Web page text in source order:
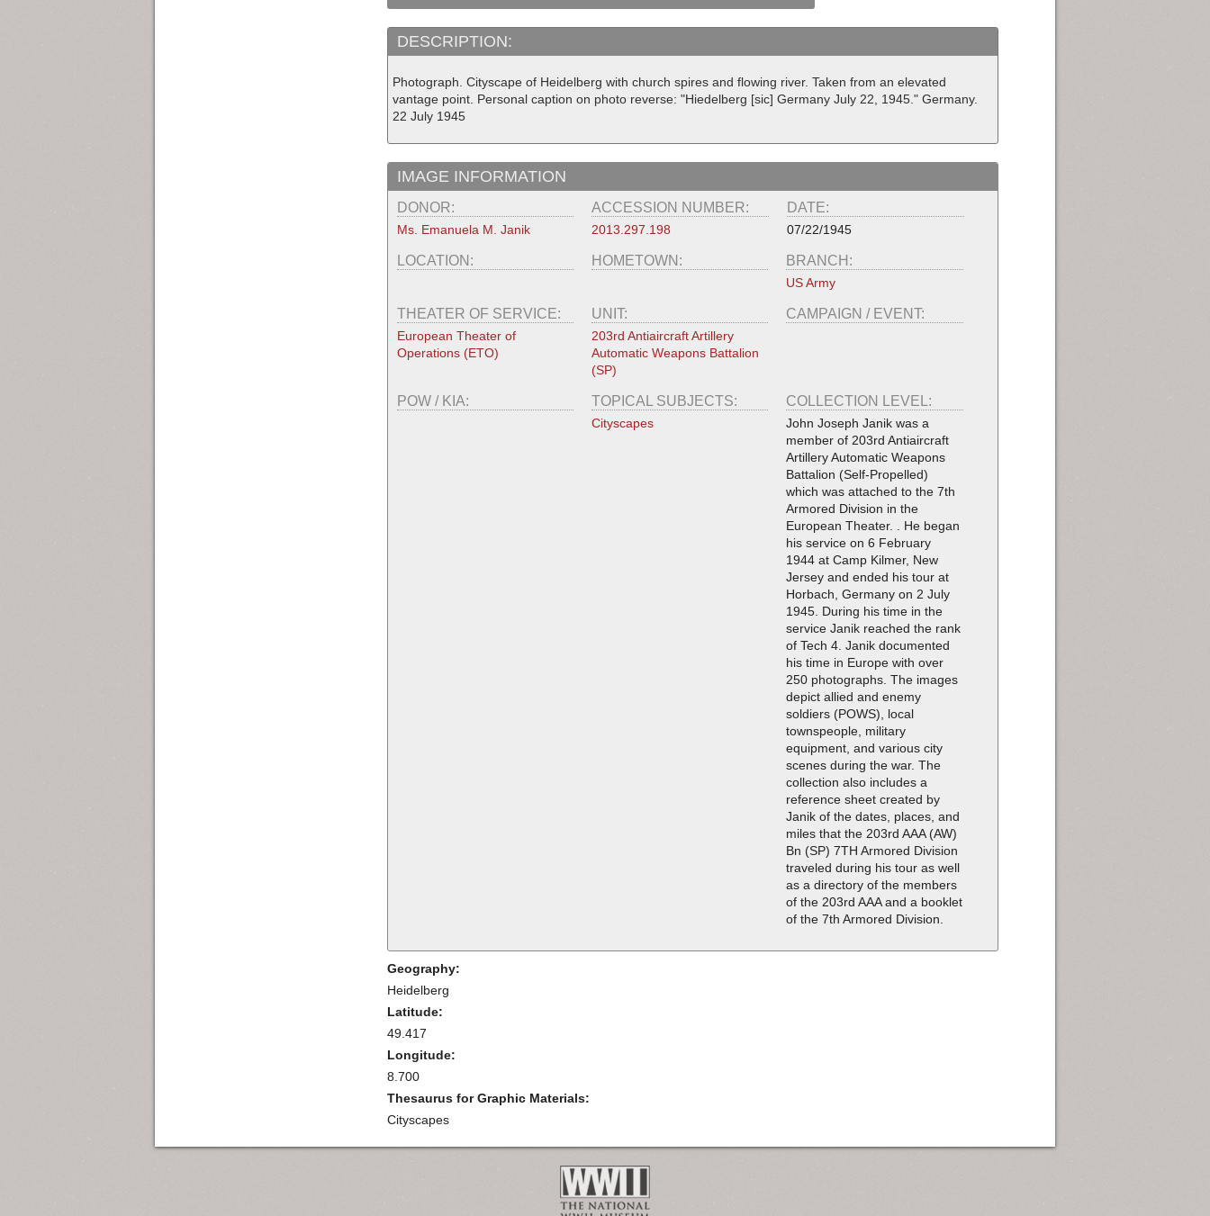
DESCRIPTION:
Photograph. Cityscape of Heidelberg with church spires and flowing river. Taken from an elevated
vantage point. Personal caption on photo reverse: "Hiedelberg [sic] Germany July 22, 1945." Germany.
22 July 1945
IMAGE INFORMATION
DONOR:
Ms. Emanuela M. Janik
ACCESSION NUMBER:
2013.297.198
DATE:
07/22/1945
LOCATION: HOMETOWN: BRANCH:
US Army
THEATER OF SERVICE:
European Theater of
Operations (ETO)
UNIT:
203rd Antiaircraft Artillery
Automatic Weapons Battalion
(SP)
CAMPAIGN / EVENT:
POW / KIA: TOPICAL SUBJECTS:
Cityscapes
COLLECTION LEVEL:
John Joseph Janik was a
member of 203rd Antiaircraft
Artillery Automatic Weapons
Battalion (Self-Propelled)
which was attached to the 7th
Armored Division in the
European Theater. . He began
his service on 6 February
1944 at Camp Kilmer, New
Jersey and ended his tour at
Horbach, Germany on 2 July
1945. During his time in the
service Janik reached the rank
of Tech 4. Janik documented
his time in Europe with over
250 photographs. The images
depict allied and enemy
soldiers (POWS), local
townspeople, military
equipment, and various city
scenes during the war. The
collection also includes a
reference sheet created by
Janik of the dates, places, and
miles that the 203rd AAA (AW)
Bn (SP) 7TH Armored Division
traveled during his tour as well
as a directory of the members
of the 203rd AAA and a booklet
of the 7th Armored Division.
Geography:
Heidelberg
Latitude:
49.417
Longitude:
8.700
Thesaurus for Graphic Materials:
Cityscapes